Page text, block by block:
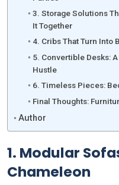
3. Storage Solutions
It Together
4. Cribs That Turn Into
5. Convertible Desks:
Hustle
6. Timeless Pieces:
Final Thoughts:
Author
1. Modular
Chameleon